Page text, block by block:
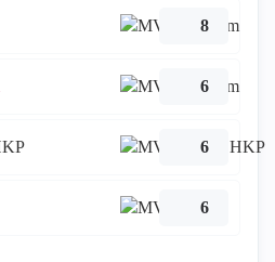
8
6
6
6